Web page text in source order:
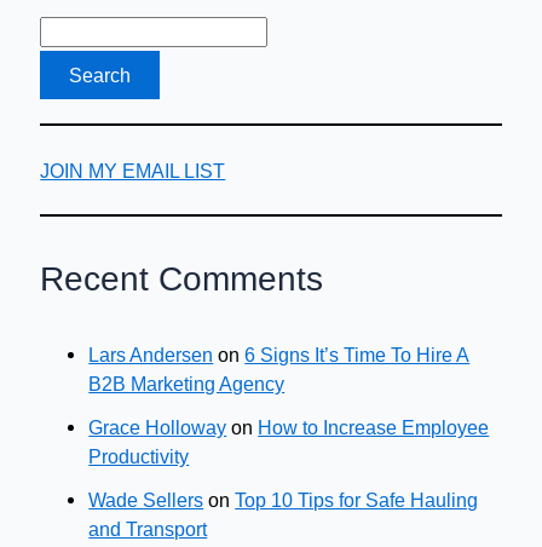
JOIN MY EMAIL LIST
Recent Comments
Lars Andersen on6 Signs It’s Time To Hire A
B2B Marketing Agency
Grace Holloway on How to Increase Employee
Productivity
Wade Sellers onTop 10 Tips for Safe Hauling
and Transport